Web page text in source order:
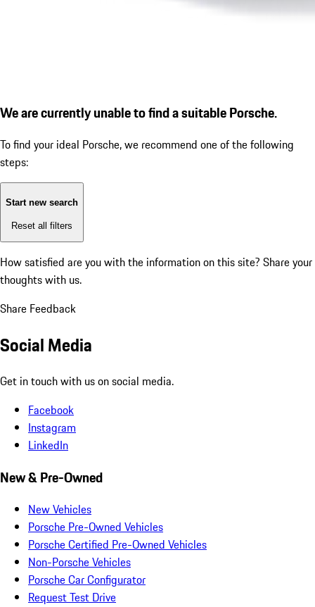
We are currently unable to find a suitable Porsche.
To find your ideal Porsche, we recommend one of the following
steps:
Start new search
Reset all filters
How satisfied are you with the information on this site? Share your
thoughts with us.
Share Feedback
Social Media
Get in touch with us on social media.
Facebook
Instagram
LinkedIn
New & Pre-Owned
New Vehicles
Porsche Pre-Owned Vehicles
Porsche Certified Pre-Owned Vehicles
Non-Porsche Vehicles
Porsche Car Configurator
Request Test Drive